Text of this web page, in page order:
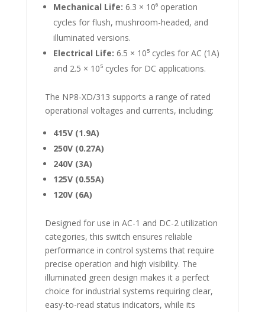
Mechanical Life: 6.3 × 10⁶ operation
cycles for flush, mushroom-headed, and
illuminated versions.
Electrical Life: 6.5 × 10⁵ cycles for AC (1A)
and 2.5 × 10⁵ cycles for DC applications.
The NP8-XD/313 supports a range of rated
operational voltages and currents, including:
415V (1.9A)
250V (0.27A)
240V (3A)
125V (0.55A)
120V (6A)
Designed for use in AC-1 and DC-2 utilization
categories, this switch ensures reliable
performance in control systems that require
precise operation and high visibility. The
illuminated green design makes it a perfect
choice for industrial systems requiring clear,
easy-to-read status indicators, while its